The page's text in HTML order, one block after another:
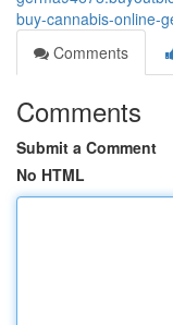
buy-cannabis-online-
Comments
Comments
Submit a Comment
No HTML